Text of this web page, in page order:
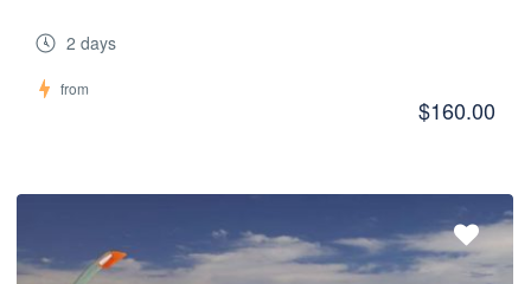
2 days
from
$160.00